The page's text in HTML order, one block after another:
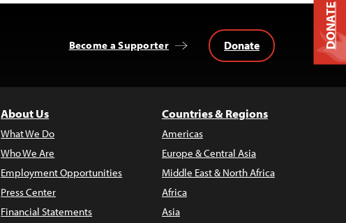
Become a Supporter Donate
About Us
What We Do
Who We Are
Employment Opportunities
Press Center
Financial Statements
Countries & Regions
Americas
Europe & Central Asia
Middle East & North Africa
Africa
Asia
DONATE